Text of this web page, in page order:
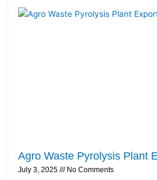
Agro Waste Pyrolysis Plant
July 3, 2025 No Comments